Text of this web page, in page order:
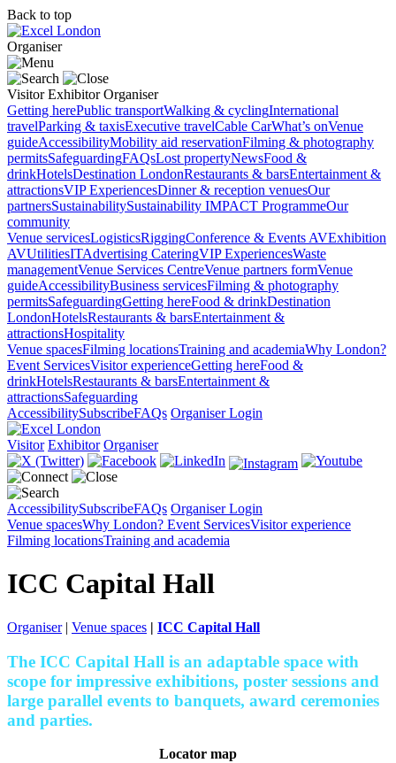
Back to top
Organiser
Visitor Exhibitor Organiser
Getting herePublic transportWalking & cyclingInternational
travelParking & taxisExecutive travelCable CarWhat’s onVenue
guideAccessibilityMobility aid reservationFilming & photography
permitsSafeguardingFAQsLost propertyNewsFood &
drinkHotelsDestination LondonRestaurants & barsEntertainment &
attractionsVIP ExperiencesDinner & reception venuesOur
partnersSustainabilitySustainability IMPACT ProgrammeOur
community
Venue servicesLogisticsRiggingConference & Events AVExhibition
AVUtilitiesITAdvertising CateringVIP ExperiencesWaste
managementVenue Services CentreVenue partners formVenue
guideAccessibilityBusiness servicesFilming & photography
permitsSafeguardingGetting hereFood & drinkDestination
LondonHotelsRestaurants & barsEntertainment &
attractionsHospitality
Venue spacesFilming locationsTraining and academiaWhy London?
Event ServicesVisitor experienceGetting hereFood &
drinkHotelsRestaurants & barsEntertainment &
attractionsSafeguarding
AccessibilitySubscribeFAQs Organiser Login
Visitor Exhibitor Organiser
AccessibilitySubscribeFAQs Organiser Login
Venue spacesWhy London? Event ServicesVisitor experience
Filming locationsTraining and academia
ICC Capital Hall
Organiser| Venue spaces | ICC Capital Hall
The ICC Capital Hall is an adaptable space with
scope for impressive exhibitions, poster sessions and
large parallel events to banquets, award ceremonies
and parties.
Locator map